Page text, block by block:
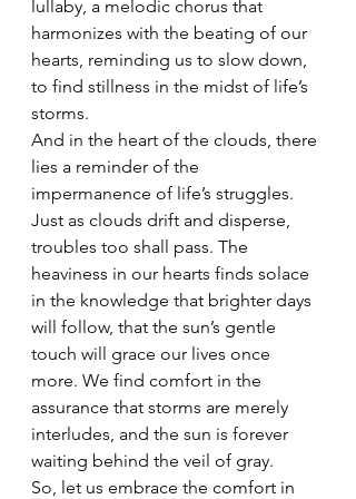
lullaby, a melodic chorus that
harmonizes with the beating of our
hearts, reminding us to slow down,
to find stillness in the midst of life’s
storms.
And in the heart of the clouds, there
lies a reminder of the
impermanence of life’s struggles.
Just as clouds drift and disperse,
troubles too shall pass. The
heaviness in our hearts finds solace
in the knowledge that brighter days
will follow, that the sun’s gentle
touch will grace our lives once
more. We find comfort in the
assurance that storms are merely
interludes, and the sun is forever
waiting behind the veil of gray.
So, let us embrace the comfort in